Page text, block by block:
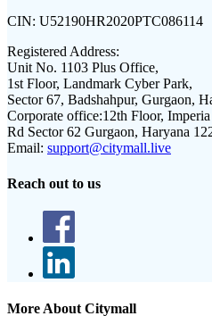
CIN: U52190HR2020PTC086114
Registered Address:
Unit No. 1103 Plus Office,
1st Floor, Landmark Cyber Park,
Sector 67, Badshahpur, Gurgaon,
Corporate office:12th Floor,
Rd Sector 62 Gurgaon, Haryana
Email: support@citymall.live
Reach out to us
More About Citymall